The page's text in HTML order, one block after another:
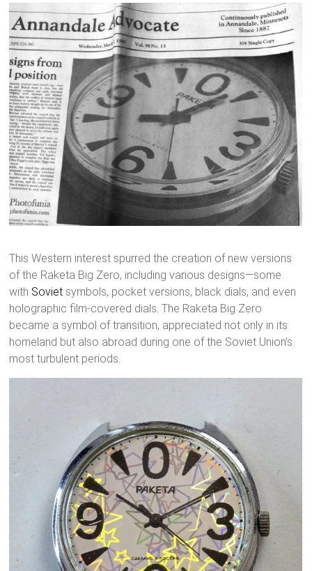
This Western interest spurred the creation of new versions
of the Raketa Big Zero, including various designs—some
with Soviet symbols, pocket versions, black dials, and even
holographic film-covered dials. The Raketa Big Zero
became a symbol of transition, appreciated not only in its
homeland but also abroad during one of the Soviet Union’s
most turbulent periods.